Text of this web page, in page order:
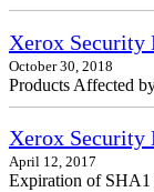
Xerox Security
October 30, 2018
Products Affected
Xerox
April 12, 2017
Expiration of SHA1